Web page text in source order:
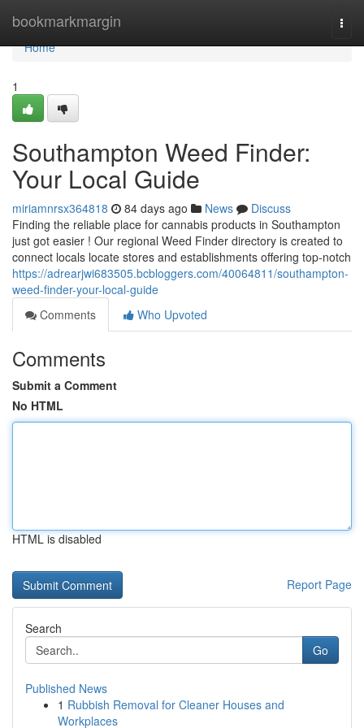
bookmarkmargin
Home
Home
1
Southampton Weed Finder:
Your Local Guide
miriamnrsx364818 84 days ago News
Discuss
Finding the reliable place for cannabis products in Southampton
just got easier ! Our regional Weed Finder directory is created to
connect locals locate stores and establishments offering top-notch
https://adrearjwi683505.bcbloggers.com/40064811/southampton-
weed-finder-your-local-guide
Comments
Who Upvoted
Comments
Submit a Comment
No HTML
HTML is disabled
Report Page
Search
Go
Published News
1 Rubbish Removal for Cleaner Houses and
Workplaces